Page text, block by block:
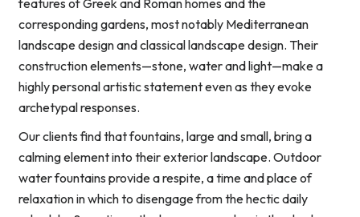
features of Greek and Roman homes and the
corresponding gardens, most notably Mediterranean
landscape design and classical landscape design. Their
construction elements—stone, water and light—make a
highly personal artistic statement even as they evoke
archetypal responses.
Our clients find that fountains, large and small, bring a
calming element into their exterior landscape. Outdoor
water fountains provide a respite, a time and place of
relaxation in which to disengage from the hectic daily